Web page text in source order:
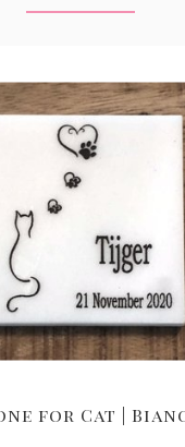
for Cat |